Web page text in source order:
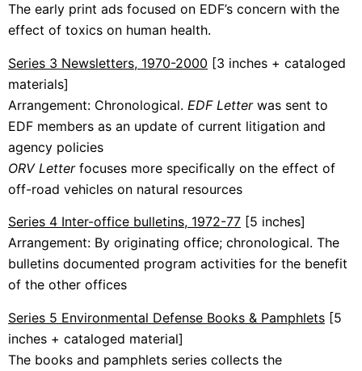
The early print ads focused on EDF’s concern with the
effect of toxics on human health.
Series 3 Newsletters, 1970-2000 [3 inches + cataloged
materials]
Arrangement: Chronological. EDF Letter was sent to
EDF members as an update of current litigation and
agency policies
ORV Letterfocuses more specifically on the effect of
off-road vehicles on natural resources
Series 4 Inter-office bulletins, 1972-77 [5 inches]
Arrangement: By originating office; chronological. The
bulletins documented program activities for the benefit
of the other offices
Series 5 Environmental Defense Books & Pamphlets [5
inches + cataloged material]
The books and pamphlets series collects the